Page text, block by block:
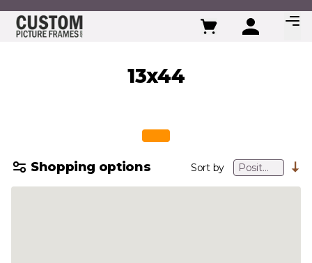
Skip to Content
13x44
Shopping options Sort by